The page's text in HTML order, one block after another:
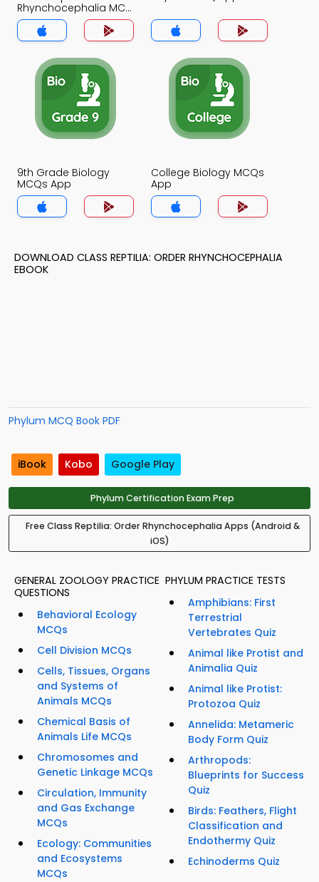
Rhynchocephalia MCQ
App
9th Grade Biology
MCQs App
College Biology MCQs
App
DOWNLOAD CLASS REPTILIA: ORDER RHYNCHOCEPHALIA
EBOOK
Phylum MCQ Book PDF
iBook Kobo Google Play
Phylum Certification Exam Prep
Free Class Reptilia: Order Rhynchocephalia Apps (Android &
iOS)
GENERAL ZOOLOGY PRACTICE
QUESTIONS
Behavioral Ecology
MCQs
Cell Division MCQs
Cells, Tissues, Organs
and Systems of
Animals MCQs
Chemical Basis of
Animals Life MCQs
Chromosomes and
Genetic Linkage MCQs
Circulation, Immunity
and Gas Exchange
MCQs
Ecology: Communities
and Ecosystems
MCQs
PHYLUM PRACTICE TESTS
Amphibians: First
Terrestrial
Vertebrates Quiz
Animal like Protist and
Animalia Quiz
Animal like Protist:
Protozoa Quiz
Annelida: Metameric
Body Form Quiz
Arthropods:
Blueprints for Success
Quiz
Birds: Feathers, Flight
Classification and
Endothermy Quiz
Echinoderms Quiz